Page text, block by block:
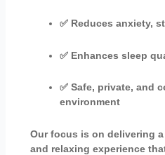
✅ Reduces anxiety,
✅ Enhances sleep
✅ Safe, private, and
environment
Our focus is on delivering
and relaxing experience